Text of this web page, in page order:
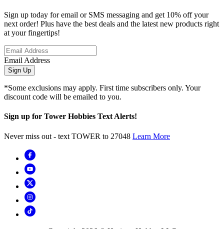
Sign up today for email or SMS messaging and get 10% off your
next order! Plus have the best deals and the latest new products right
at your fingertips!
Email Address
Sign Up
*Some exclusions may apply. First time subscribers only. Your
discount code will be emailed to you.
Sign up for Tower Hobbies Text Alerts!
Never miss out - text TOWER to 27048 Learn More